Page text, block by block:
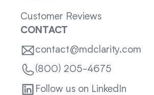
Customer Reviews
CONTACT
contact@mdclarity.com
(800) 205-4675
Follow us on LinkedIn